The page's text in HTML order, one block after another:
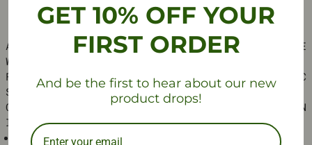
ADD A TOUCH OF MINIMALIST ELEGANCE TO YOUR SPACE
WITH OUR NORDIC-INSPIRED METAL CUBE SIDE TABLE.
FEATURING A SLEEK METAL FRAME WITH ELECTROSTATIC
SPRAYED FINISH, THIS VERSATILE TABLE BRINGS A
CLEAN, INDUSTRIAL LOOK THAT’S PERFECT FOR MODERN
INTERIORS.
ELECTROSTATIC SPRAYED METAL FRAME
GET 10% OFF YOUR
FIRST ORDER
And be the first to hear about our new
product drops!